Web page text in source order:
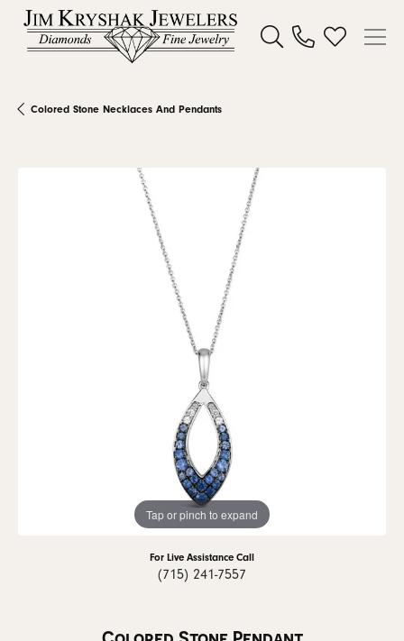
Toggle Search Menu
Toggle My
Colored Stone Necklaces And Pendants
Tap or pinch to expand
For Live Assistance Call
(715) 241-7557